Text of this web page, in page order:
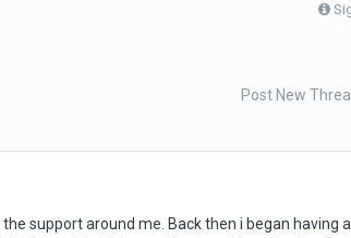
Post New
support around me. Back then i began having